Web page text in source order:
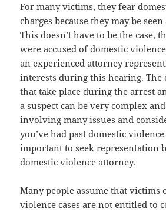
For many victims, they fear
charges because they may be seen
This doesn’t have to be the case,
were accused of domestic
an experienced attorney
interests during this hearing. The
that take place during the arrest
a suspect can be very complex
involving many issues and
you’ve had past domestic
important to seek representation
domestic violence attorney.
Many people assume that victims
violence cases are not entitled to